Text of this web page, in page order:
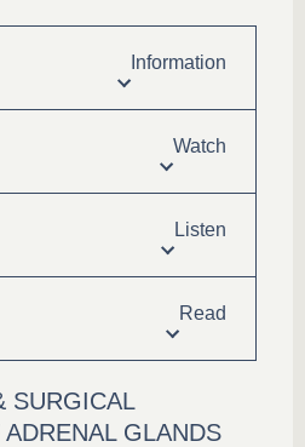
Information
Watch
Listen
Read
SURGICAL
GLANDS